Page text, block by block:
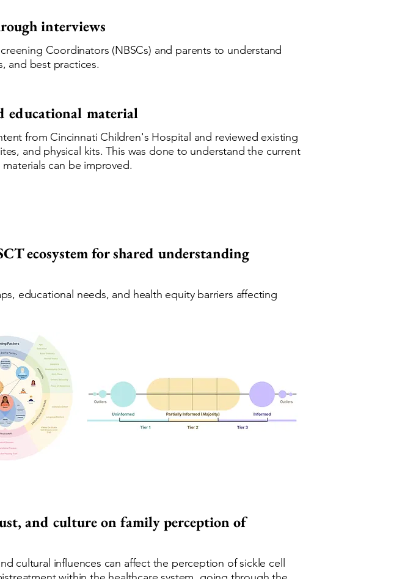
interviews
Coordinators (NBSCs) and parents to understand
and best practices.
educational material
from Cincinnati Children's Hospital and reviewed existing
and physical kits. This was done to understand the current
can be improved.
ecosystem for shared understanding
educational needs, and health equity barriers affecting
and culture on family perception of
cultural influences can affect the perception of sickle cell